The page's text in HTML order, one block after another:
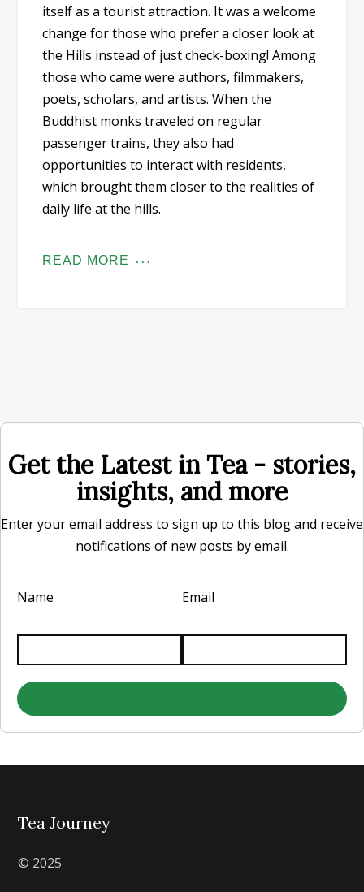
itself as a tourist attraction. It was a welcome
change for those who prefer a closer look at
the Hills instead of just check-boxing! Among
those who came were authors, filmmakers,
poets, scholars, and artists. When the
Buddhist monks traveled on regular
passenger trains, they also had
opportunities to interact with residents,
which brought them closer to the realities of
daily life at the hills.
READ MORE
Get the Latest in Tea - stories,
insights, and more
Enter your email address to sign up to this blog and receive
notifications of new posts by email.
Name Email
Tea Journey
© 2025